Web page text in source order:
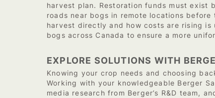
harvest plan. Restoration funds must exist
roads near bogs in remote locations
harvest directly and how costs are rising
bogs across Canada to ensure a more
EXPLORE SOLUTIONS WITH
Knowing your crop needs and choosing
Working with your knowledgeable Berger
media research from Berger’s R&D team,